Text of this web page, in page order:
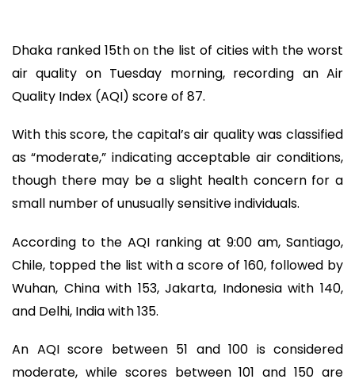
Dhaka ranked 15th on the list of cities with the worst
air quality on Tuesday morning, recording an Air
Quality Index (AQI) score of 87.
With this score, the capital’s air quality was classified
as “moderate,” indicating acceptable air conditions,
though there may be a slight health concern for a
small number of unusually sensitive individuals.
According to the AQI ranking at 9:00 am, Santiago,
Chile, topped the list with a score of 160, followed by
Wuhan, China with 153, Jakarta, Indonesia with 140,
and Delhi, India with 135.
An AQI score between 51 and 100 is considered
moderate, while scores between 101 and 150 are